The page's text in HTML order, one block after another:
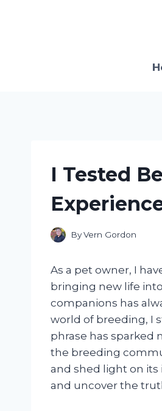
I Tested
ByVern Gordon
As a pet owner, I
bringing new life
companions has
world of breeding, I
phrase has sparked
the breeding
and shed light on its
and uncover the